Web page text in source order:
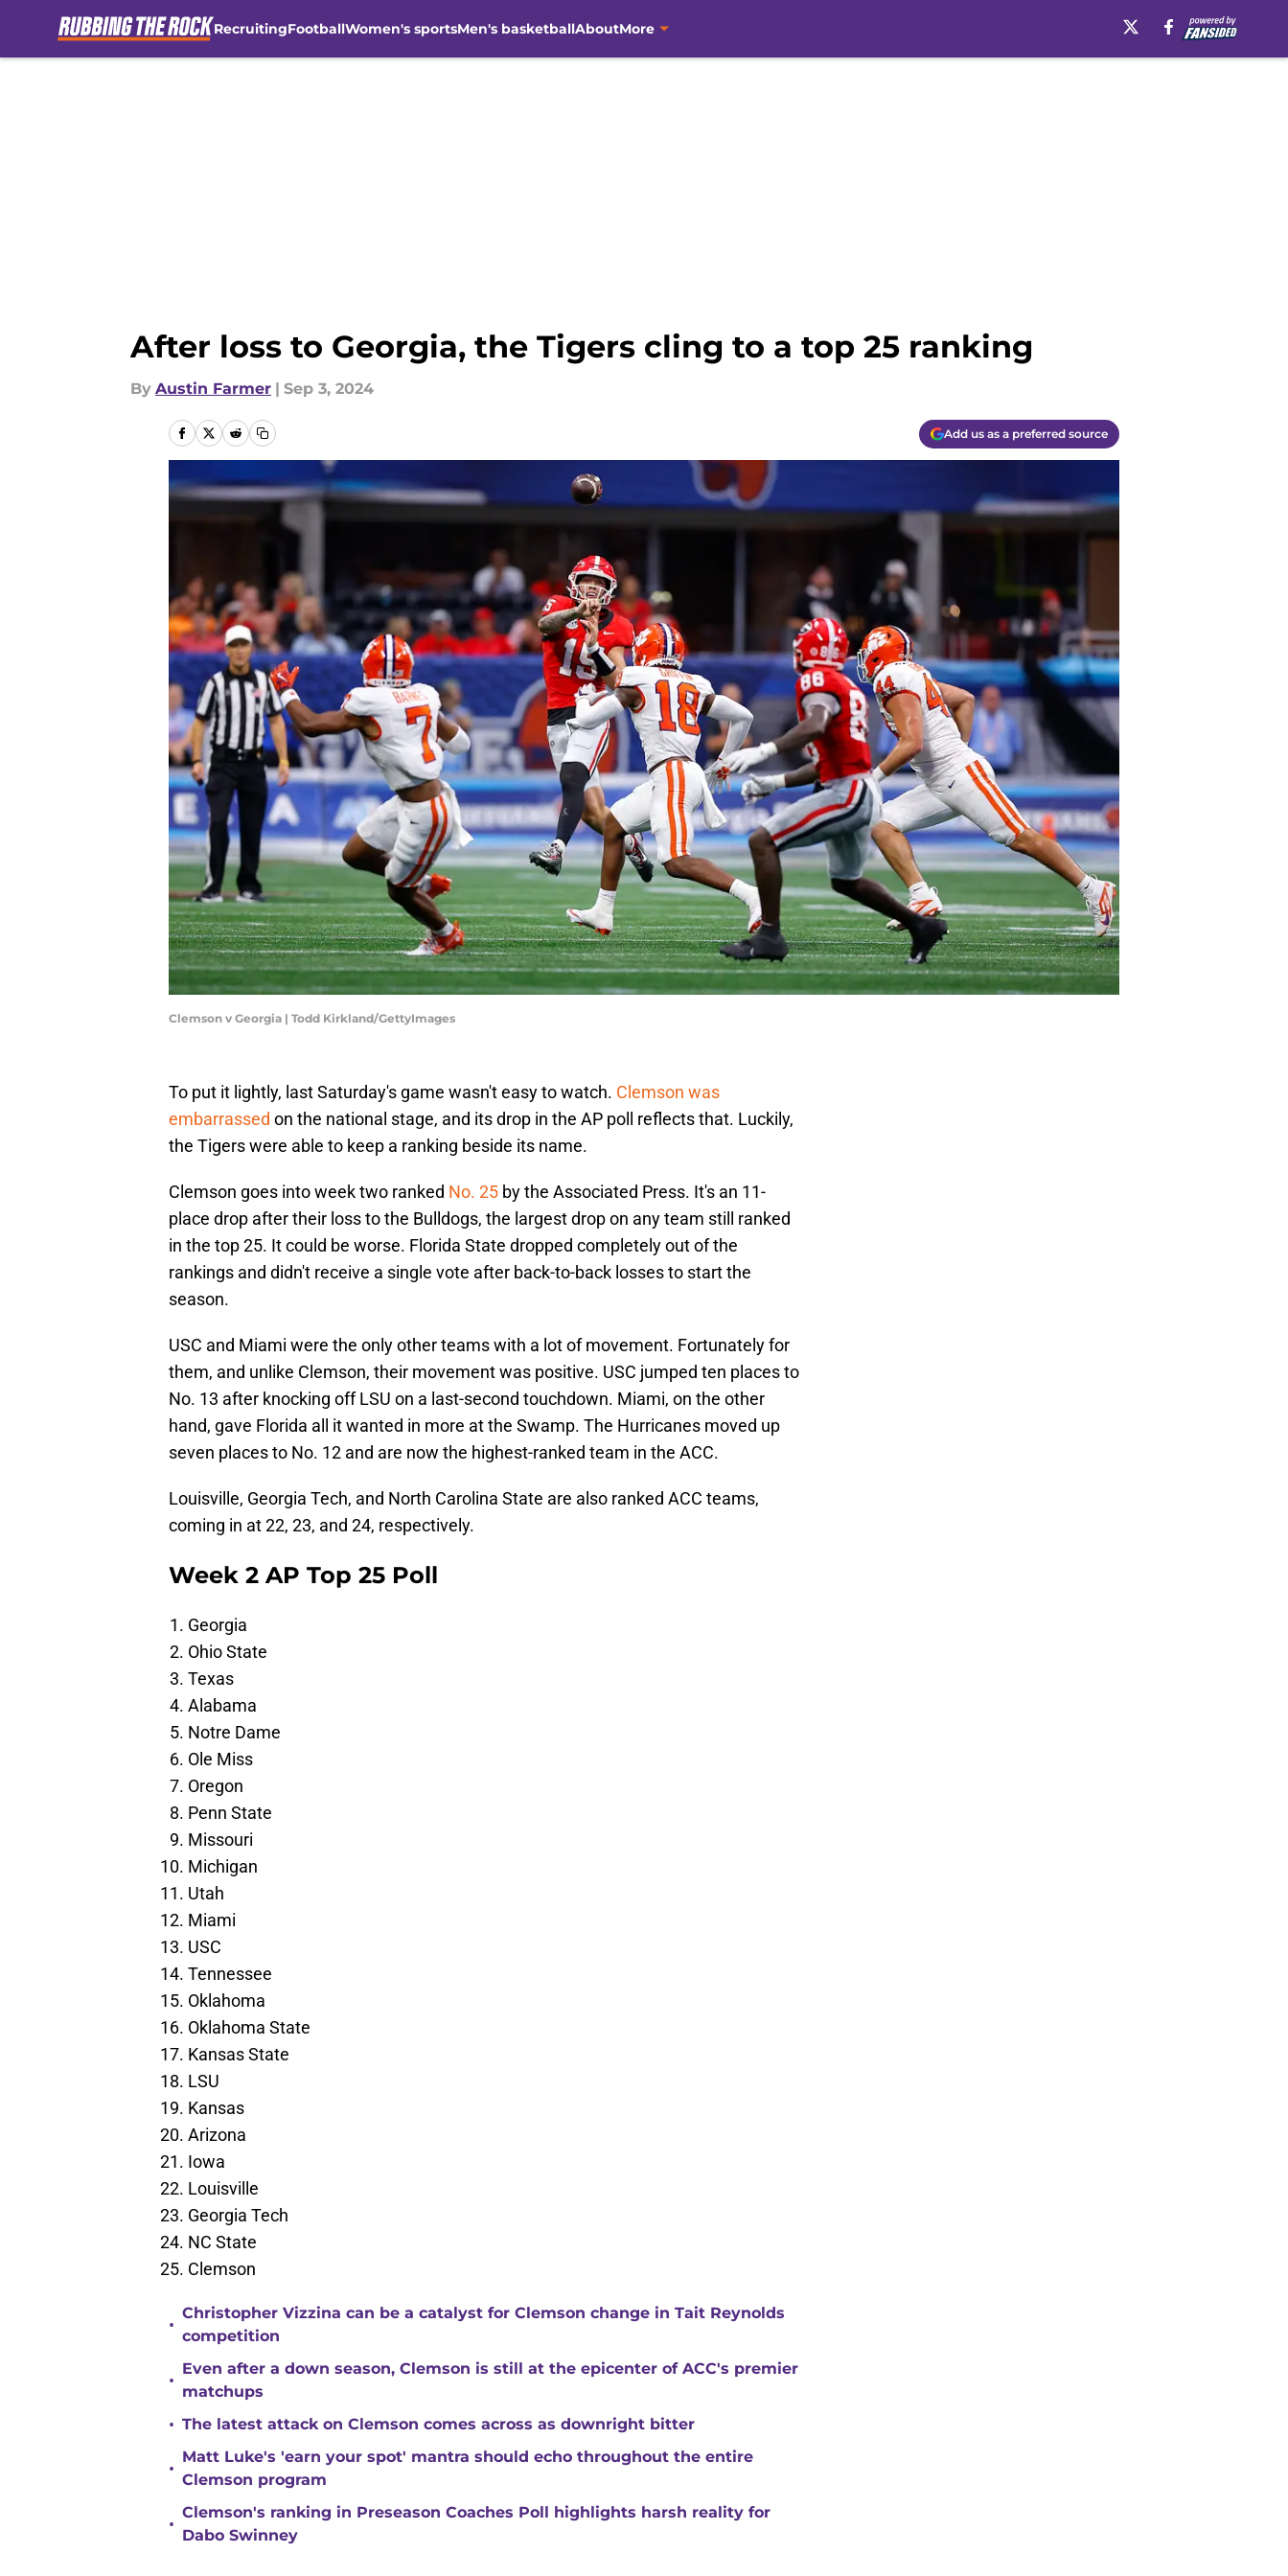
RecruitingFootballWomen's sportsMen's basketballAboutMore
After loss to Georgia, the Tigers cling to a top 25 ranking
By Austin Farmer | Sep 3, 2024
Add us as a preferred source
Clemson v Georgia | Todd Kirkland/GettyImages
To put it lightly, last Saturday's game wasn't easy to watch. Clemson was
embarrassed on the national stage, and its drop in the AP poll reflects that. Luckily,
the Tigers were able to keep a ranking beside its name.
Clemson goes into week two ranked No. 25 by the Associated Press. It's an 11-
place drop after their loss to the Bulldogs, the largest drop on any team still ranked
in the top 25. It could be worse. Florida State dropped completely out of the
rankings and didn't receive a single vote after back-to-back losses to start the
season.
USC and Miami were the only other teams with a lot of movement. Fortunately for
them, and unlike Clemson, their movement was positive. USC jumped ten places to
No. 13 after knocking off LSU on a last-second touchdown. Miami, on the other
hand, gave Florida all it wanted in more at the Swamp. The Hurricanes moved up
seven places to No. 12 and are now the highest-ranked team in the ACC.
Louisville, Georgia Tech, and North Carolina State are also ranked ACC teams,
coming in at 22, 23, and 24, respectively.
Week 2 AP Top 25 Poll
Georgia
Ohio State
Texas
Alabama
Notre Dame
Ole Miss
Oregon
Penn State
Missouri
Michigan
Utah
Miami
USC
Tennessee
Oklahoma
Oklahoma State
Kansas State
LSU
Kansas
Arizona
Iowa
Louisville
Georgia Tech
NC State
Clemson
•
Christopher Vizzina can be a catalyst for Clemson change in Tait Reynolds
competition
•
Even after a down season, Clemson is still at the epicenter of ACC's premier
matchups
• The latest attack on Clemson comes across as downright bitter
•
Matt Luke's 'earn your spot' mantra should echo throughout the entire
Clemson program
•
Clemson's ranking in Preseason Coaches Poll highlights harsh reality for
Dabo Swinney